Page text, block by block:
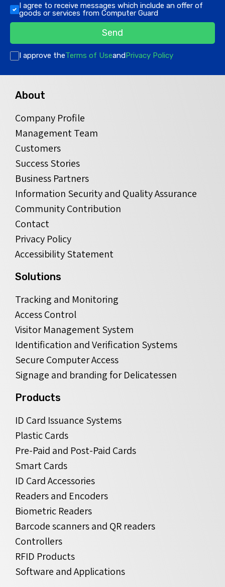
I agree to receive messages which include an offer of
goods or services from Computer Guard
Send
I approve theTerms of Useand Privacy Policy
About
Company Profile
Management Team
Customers
Success Stories
Business Partners
Information Security and Quality Assurance
Community Contribution
Contact
Privacy Policy
Accessibility Statement
Solutions
Tracking and Monitoring
Access Control
Visitor Management System
Identification and Verification Systems
Secure Computer Access
Signage and branding for Delicatessen
Products
ID Card Issuance Systems
Plastic Cards
Pre-Paid and Post-Paid Cards
Smart Cards
ID Card Accessories
Readers and Encoders
Biometric Readers
Barcode scanners and QR readers
Controllers
RFID Products
Software and Applications